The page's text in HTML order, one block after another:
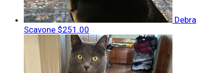
Debra
Scavone $251.00